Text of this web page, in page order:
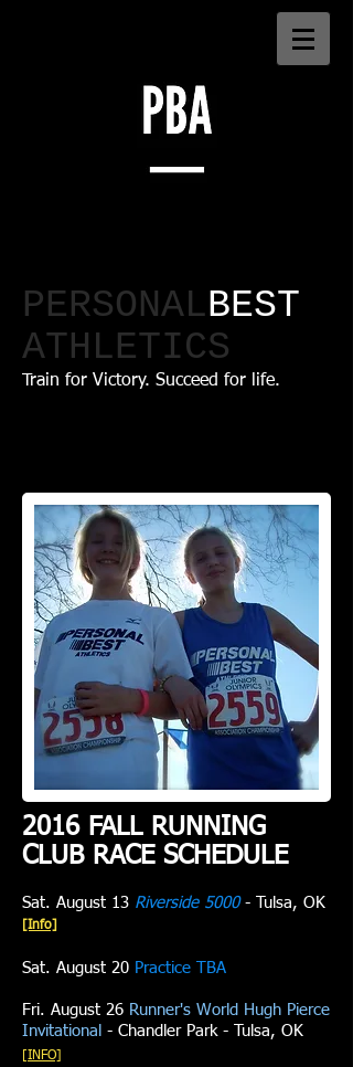
PERSONALBEST
ATHLETICS​
Train for Victory. Succeed for life.
2016 FALL RUNNING
CLUB RACE SCHEDULE
Sat. August 13 Riverside 5000- Tulsa, OK
[Info]
Sat. August 20 Practice TBA
Fri. August 26 Runner's World Hugh Pierce
Invitational - Chandler Park - Tulsa, OK
[INFO]